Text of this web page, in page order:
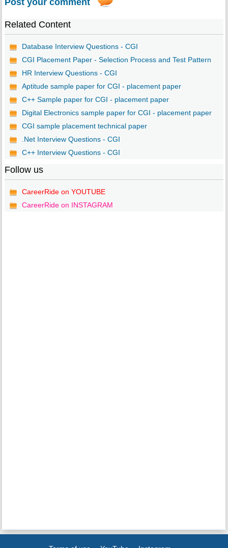
Post your comment
Related Content
Database Interview Questions - CGI
CGI Placement Paper - Selection Process and Test Pattern
HR Interview Questions - CGI
Aptitude sample paper for CGI - placement paper
C++ Sample paper for CGI - placement paper
Digital Electronics sample paper for CGI - placement paper
CGI sample placement technical paper
.Net Interview Questions - CGI
C++ Interview Questions - CGI
Follow us
CareerRide on YOUTUBE
CareerRide on INSTAGRAM